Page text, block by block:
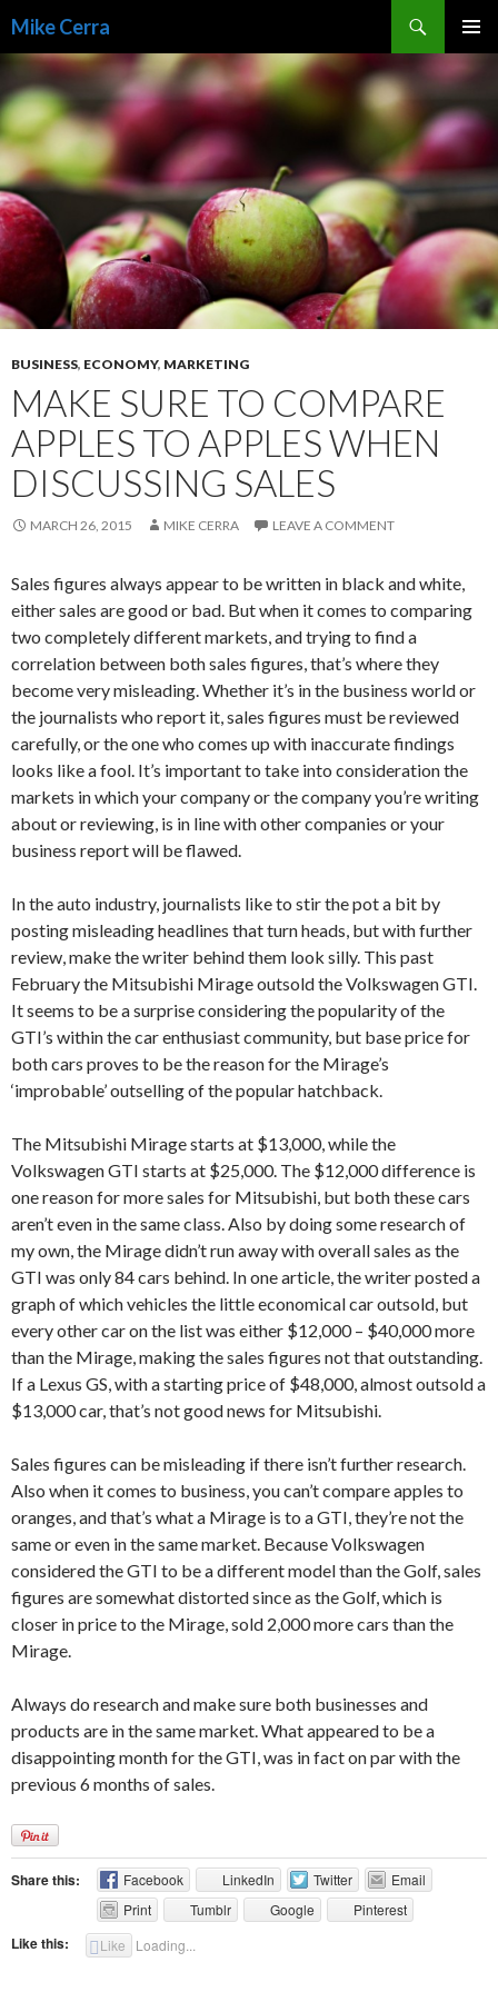
Mike Cerra
CONTENT
BUSINESS, ECONOMY, MARKETING
MAKE SURE TO COMPARE
APPLES TO APPLES WHEN
DISCUSSING SALES
MARCH 26, 2015 MIKE CERRA LEAVE A COMMENT
Sales figures always appear to be written in black and white,
either sales are good or bad. But when it comes to comparing
two completely different markets, and trying to find a
correlation between both sales figures, that’s where they
become very misleading. Whether it’s in the business world or
the journalists who report it, sales figures must be reviewed
carefully, or the one who comes up with inaccurate findings
looks like a fool. It’s important to take into consideration the
markets in which your company or the company you’re writing
about or reviewing, is in line with other companies or your
business report will be flawed.
In the auto industry, journalists like to stir the pot a bit by
posting misleading headlines that turn heads, but with further
review, make the writer behind them look silly. This past
February the Mitsubishi Mirage outsold the Volkswagen GTI.
It seems to be a surprise considering the popularity of the
GTI’s within the car enthusiast community, but base price for
both cars proves to be the reason for the Mirage’s
‘improbable’ outselling of the popular hatchback.
The Mitsubishi Mirage starts at $13,000, while the
Volkswagen GTI starts at $25,000. The $12,000 difference is
one reason for more sales for Mitsubishi, but both these cars
aren’t even in the same class. Also by doing some research of
my own, the Mirage didn’t run away with overall sales as the
GTI was only 84 cars behind. In one article, the writer posted a
graph of which vehicles the little economical car outsold, but
every other car on the list was either $12,000 – $40,000 more
than the Mirage, making the sales figures not that outstanding.
If a Lexus GS, with a starting price of $48,000, almost outsold a
$13,000 car, that’s not good news for Mitsubishi.
Sales figures can be misleading if there isn’t further research.
Also when it comes to business, you can’t compare apples to
oranges, and that’s what a Mirage is to a GTI, they’re not the
same or even in the same market. Because Volkswagen
considered the GTI to be a different model than the Golf, sales
figures are somewhat distorted since as the Golf, which is
closer in price to the Mirage, sold 2,000 more cars than the
Mirage.
Always do research and make sure both businesses and
products are in the same market. What appeared to be a
disappointing month for the GTI, was in fact on par with the
previous 6 months of sales.
Share this: Facebook LinkedIn Twitter
Email
Print
Tumblr Google Pinterest
Like this: Like Loading...